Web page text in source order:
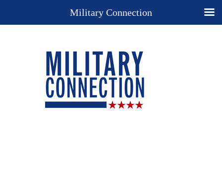
Military Connection